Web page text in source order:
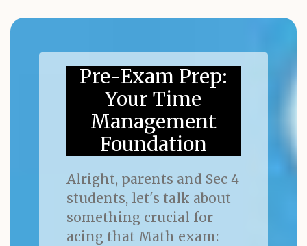
Pre-Exam Prep:
Your Time
Management
Foundation
Alright, parents and Sec 4
students, let's talk about
something crucial for
acing that Math exam: